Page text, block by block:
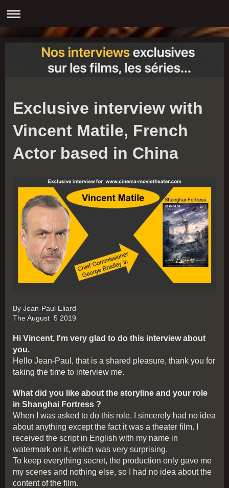
Exclusive interview with
Vincent Matile, French
Actor based in China
By Jean-Paul Eliard
The August 5 2019
Hi Vincent, I'm very glad to do this interview about
you.
Hello Jean-Paul, that is a shared pleasure, thank you for
taking the time to interview me.
What did you like about the storyline and your role
in Shanghai Fortress ?
When I was asked to do this role, I sincerely had no idea
about anything except the fact it was a theater film. I
received the script in English with my name in
watermark on it, which was very surprising.
To keep everything secret, the production only gave me
my scenes and nothing else, so I had no idea about the
content of the film.